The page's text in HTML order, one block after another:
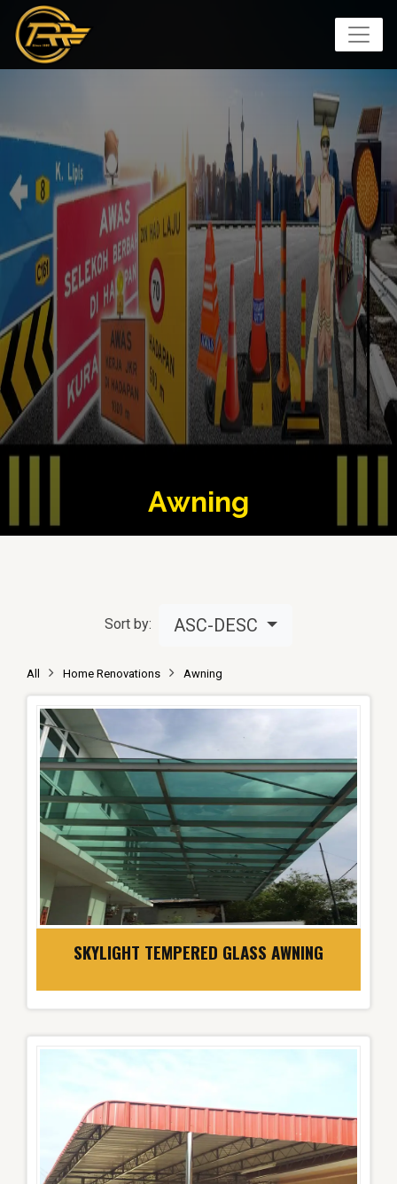
Awning
Sort by: ASC-DESC
All Home Renovations Awning
SKYLIGHT TEMPERED GLASS AWNING